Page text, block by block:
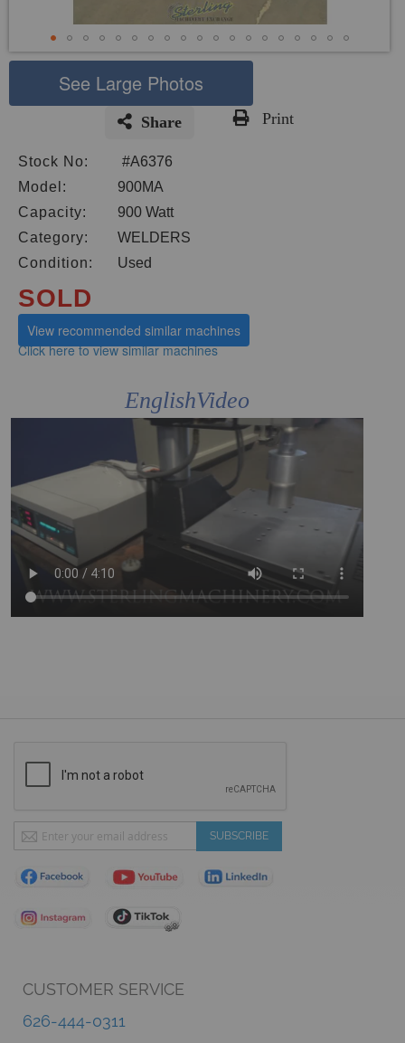
Stock No:
#A6376
Model:
900MA
Capacity:
900 Watt
Category:
WELDERS
Condition:
Used
SOLD
View recommended similar machines
Click here to view similar machines
See Large Photos
Share Print
the
beginning
the
images
EnglishVideo
CUSTOMER SERVICE
626-444-0311
Sign
Up
for
Our
SUBSCRIBE